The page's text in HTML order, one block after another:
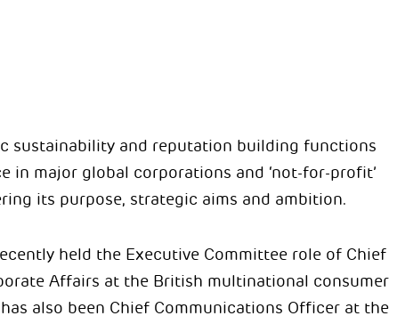
sustainability and reputation building functions
in major global corporations and ‘not-for-profit’
its purpose, strategic aims and ambition.
held the Executive Committee role of Chief
Affairs at the British multinational consumer
also been Chief Communications Officer at the